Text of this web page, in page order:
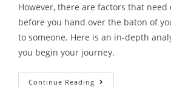
However, there are factors that
before you hand over the baton of
to someone. Here is an in-depth
you begin your journey.
Continue Reading